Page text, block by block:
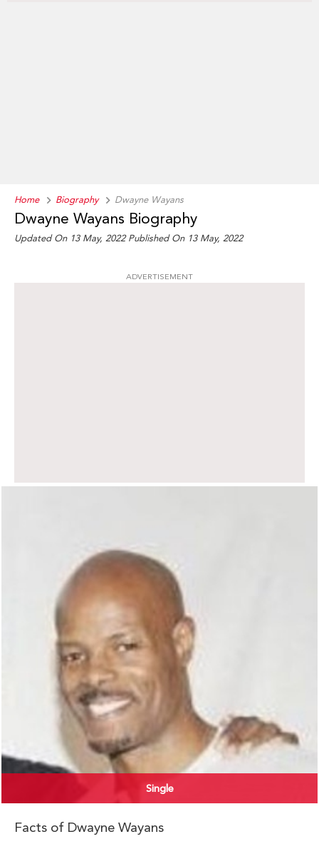
Home Biography Dwayne Wayans
Dwayne Wayans Biography
Updated On 13 May, 2022 Published On 13 May, 2022
ADVERTISEMENT
Single
Facts of Dwayne Wayans